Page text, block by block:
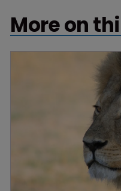
More on